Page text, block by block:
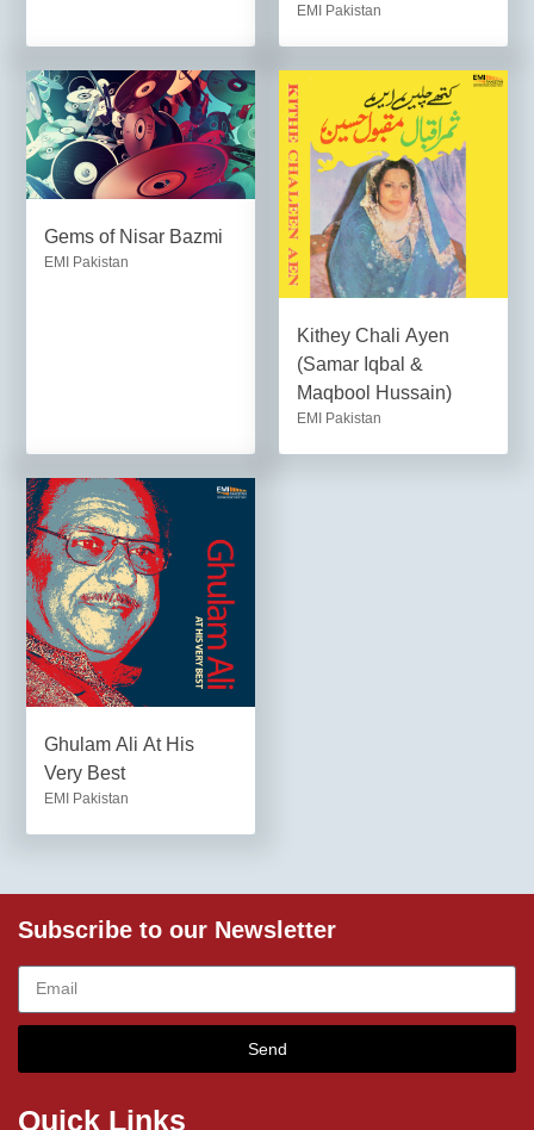
EMI Pakistan
Gems of Nisar Bazmi
EMI Pakistan
Kithey Chali Ayen
(Samar Iqbal &
Maqbool Hussain)
EMI Pakistan
Ghulam Ali At His
Very Best
EMI Pakistan
Subscribe to our Newsletter
Send
Quick Links